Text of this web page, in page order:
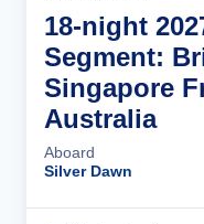
18-night
Segment:
Singapore
Australia
Aboard
Silver Dawn